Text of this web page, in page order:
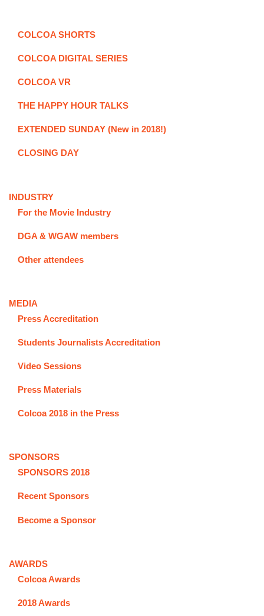
COLCOA SHORTS
COLCOA DIGITAL SERIES
COLCOA VR
THE HAPPY HOUR TALKS
EXTENDED SUNDAY (New in 2018!)
CLOSING DAY
INDUSTRY
For the Movie Industry
DGA & WGAW members
Other attendees
MEDIA
Press Accreditation
Students Journalists Accreditation
Video Sessions
Press Materials
Colcoa 2018 in the Press
SPONSORS
SPONSORS 2018
Recent Sponsors
Become a Sponsor
AWARDS
Colcoa Awards
2018 Awards